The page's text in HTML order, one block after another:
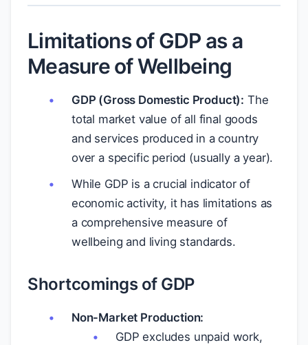
Limitations of GDP as a
Measure of Wellbeing
GDP (Gross Domestic Product): The
total market value of all final goods
and services produced in a country
over a specific period (usually a year).
While GDP is a crucial indicator of
economic activity, it has limitations as
a comprehensive measure of
wellbeing and living standards.
Shortcomings of GDP
Non-Market Production:
GDP excludes unpaid work,